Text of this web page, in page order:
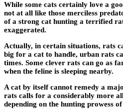
While some cats certainly love a
not at all like those merciless
of a strong cat hunting a terrified
exaggerated.
Actually, in certain situations, rats
big for a cat to handle, urban rats
times. Some clever rats can go as
when the feline is sleeping nearby.
A cat by itself cannot remedy a
rats calls for a considerably more
depending on the hunting prowess